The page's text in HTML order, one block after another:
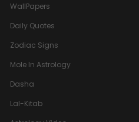
WallPapers
Daily Quotes
Zodiac Signs
Mole In Astrology
Dasha
Lal-Kitab